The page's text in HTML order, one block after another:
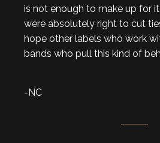
is not enough to make up for
were absolutely right to cut
hope other labels who work
bands who pull this kind of
-NC